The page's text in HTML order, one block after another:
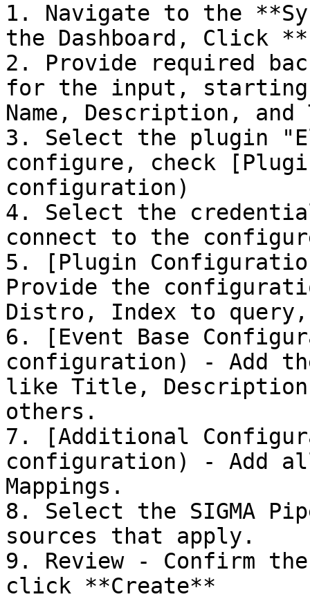
1. Navigate to the
the Dashboard, Click
2. Provide required
for the input, starting
Name, Description, and
3. Select the plugin
configure, check
configuration)
4. Select the
connect to the
5. [Plugin
Provide the
Distro, Index to query,
6. [Event Base
configuration) - Add
like Title,
others.
7. [Additional
configuration) - Add
Mappings.
8. Select the SIGMA
sources that apply.
9. Review - Confirm
click **Create**